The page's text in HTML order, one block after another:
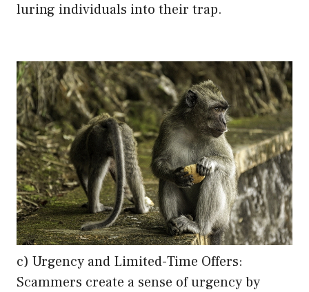
luring individuals into their trap.
c) Urgency and Limited-Time Offers:
Scammers create a sense of urgency by